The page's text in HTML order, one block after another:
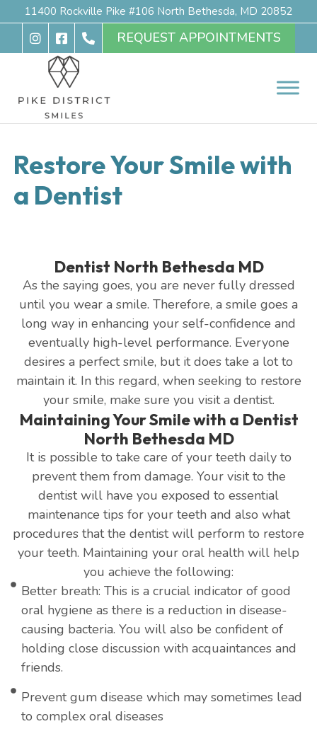
11400 Rockville Pike #106 North Bethesda, MD 20852
REQUEST APPOINTMENTS
Restore Your Smile with
a Dentist
Dentist North Bethesda MD
As the saying goes, you are never fully dressed
until you wear a smile. Therefore, a smile goes a
long way in enhancing your self-confidence and
eventually high-level performance. Everyone
desires a perfect smile, but it does take a lot to
maintain it. In this regard, when seeking to restore
your smile, make sure you visit a dentist.
Maintaining Your Smile with a Dentist
North Bethesda MD
It is possible to take care of your teeth daily to
prevent them from damage. Your visit to the
dentist will have you exposed to essential
maintenance tips for your teeth and also what
procedures that the dentist will perform to restore
your teeth. Maintaining your oral health will help
you achieve the following:
Better breath: This is a crucial indicator of good
oral hygiene as there is a reduction in disease-
causing bacteria. You will also be confident of
holding close discussion with acquaintances and
friends.
Prevent gum disease which may sometimes lead
to complex oral diseases